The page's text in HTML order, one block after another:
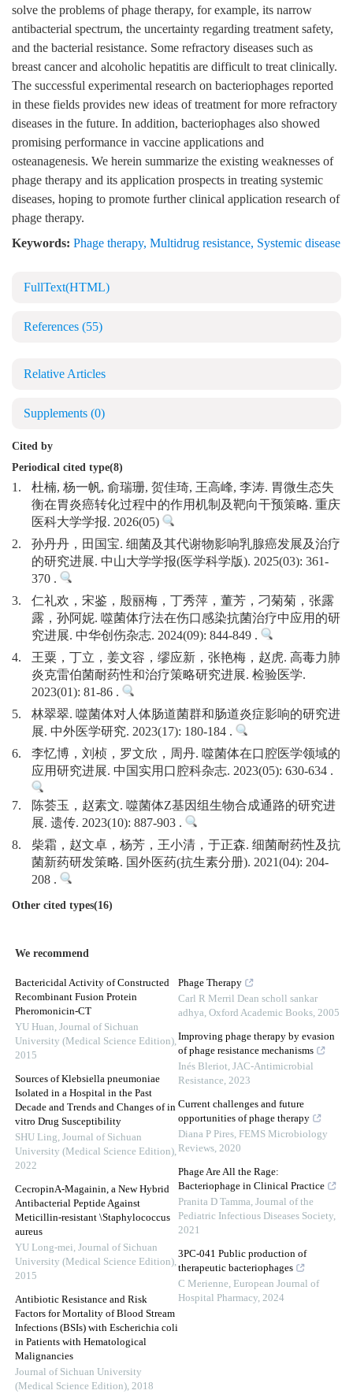
solve the problems of phage therapy, for example, its narrow
antibacterial spectrum, the uncertainty regarding treatment safety,
and the bacterial resistance. Some refractory diseases such as
breast cancer and alcoholic hepatitis are difficult to treat clinically.
The successful experimental research on bacteriophages reported
in these fields provides new ideas of treatment for more refractory
diseases in the future. In addition, bacteriophages also showed
promising performance in vaccine applications and
osteanagenesis. We herein summarize the existing weaknesses of
phage therapy and its application prospects in treating systemic
diseases, hoping to promote further clinical application research of
phage therapy.
Keywords: Phage therapy, Multidrug resistance, Systemic disease
FullText(HTML)
References (55)
Relative Articles
Supplements (0)
Cited by
Periodical cited type(8)
1.
杜楠, 杨一帆, 俞瑞珊, 贺佳琦, 王高峰, 李涛. 胃微生态失
衡在胃炎癌转化过程中的作用机制及靶向干预策略. 重庆
医科大学学报. 2026(05)
2.
孙丹丹，田国宝. 细菌及其代谢物影响乳腺癌发展及治疗
的研究进展. 中山大学学报(医学科学版). 2025(03): 361-
370 .
3.
仁礼欢，宋鉴，殷丽梅，丁秀萍，董芳，刁菊菊，张露
露，孙阿妮. 噬菌体疗法在伤口感染抗菌治疗中应用的研
究进展. 中华创伤杂志. 2024(09): 844-849 .
4.
王粟，丁立，姜文容，缪应新，张艳梅，赵虎. 高毒力肺
炎克雷伯菌耐药性和治疗策略研究进展. 检验医学.
2023(01): 81-86 .
5.
林翠翠. 噬菌体对人体肠道菌群和肠道炎症影响的研究进
展. 中外医学研究. 2023(17): 180-184 .
6.
李忆博，刘桢，罗文欣，周丹. 噬菌体在口腔医学领域的
应用研究进展. 中国实用口腔科杂志. 2023(05): 630-634 .
7.
陈荟玉，赵素文. 噬菌体Z基因组生物合成通路的研究进
展. 遗传. 2023(10): 887-903 .
8.
柴霜，赵文卓，杨芳，王小清，于正森. 细菌耐药性及抗
菌新药研发策略. 国外医药(抗生素分册). 2021(04): 204-
208 .
Other cited types(16)
We recommend
Bactericidal Activity of Constructed
Recombinant Fusion Protein
Pheromonicin-CT
YU Huan, Journal of Sichuan
University (Medical Science Edition),
2015
Sources of Klebsiella pneumoniae
Isolated in a Hospital in the Past
Decade and Trends and Changes of in
vitro Drug Susceptibility
SHU Ling, Journal of Sichuan
University (Medical Science Edition),
2022
CecropinA-Magainin, a New Hybrid
Antibacterial Peptide Against
Meticillin-resistant \Staphylococcus
aureus
YU Long-mei, Journal of Sichuan
University (Medical Science Edition),
2015
Antibiotic Resistance and Risk
Factors for Mortality of Blood Stream
Infections (BSIs) with Escherichia coli
in Patients with Hematological
Malignancies
Journal of Sichuan University
(Medical Science Edition), 2018
Phage Therapy
Carl R Merril Dean scholl sankar
adhya, Oxford Academic Books, 2005
Improving phage therapy by evasion
of phage resistance mechanisms
Inés Bleriot, JAC-Antimicrobial
Resistance, 2023
Current challenges and future
opportunities of phage therapy
Diana P Pires, FEMS Microbiology
Reviews, 2020
Phage Are All the Rage:
Bacteriophage in Clinical Practice
Pranita D Tamma, Journal of the
Pediatric Infectious Diseases Society,
2021
3PC-041 Public production of
therapeutic bacteriophages
C Merienne, European Journal of
Hospital Pharmacy, 2024